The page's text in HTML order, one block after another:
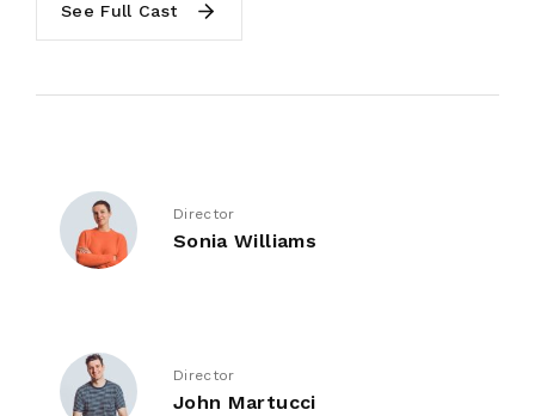
See Full Cast
Director
Sonia Williams
Director
John Martucci